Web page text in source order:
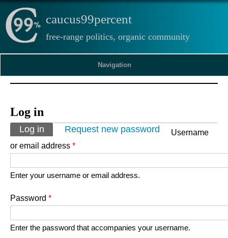
caucus99percent
free-range politics, organic community
Navigation
Log in
Primary tabs
Log in (active tab)
Request new password
Username
or email address *
Enter your username or email address.
Password *
Enter the password that accompanies your username.